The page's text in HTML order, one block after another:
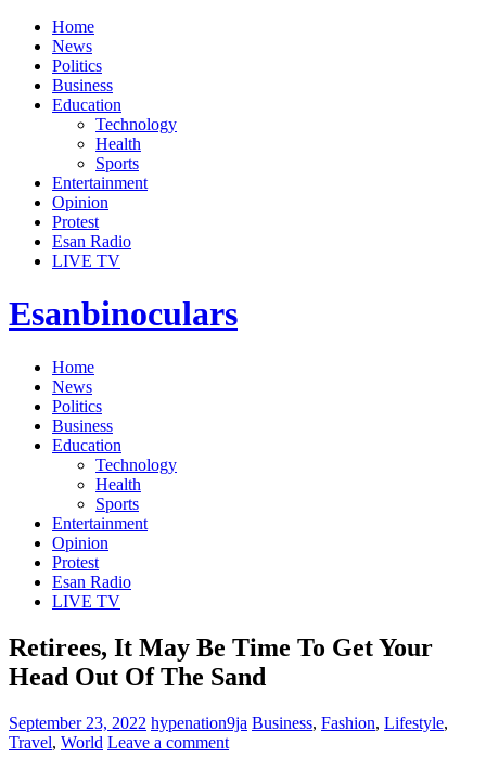
Home
News
Politics
Business
Education
Technology
Health
Sports
Entertainment
Opinion
Protest
Esan Radio
LIVE TV
Esanbinoculars
Home
News
Politics
Business
Education
Technology
Health
Sports
Entertainment
Opinion
Protest
Esan Radio
LIVE TV
Retirees, It May Be Time To Get Your
Head Out Of The Sand
September 23, 2022 hypenation9ja Business, Fashion, Lifestyle,
Travel, World Leave a comment